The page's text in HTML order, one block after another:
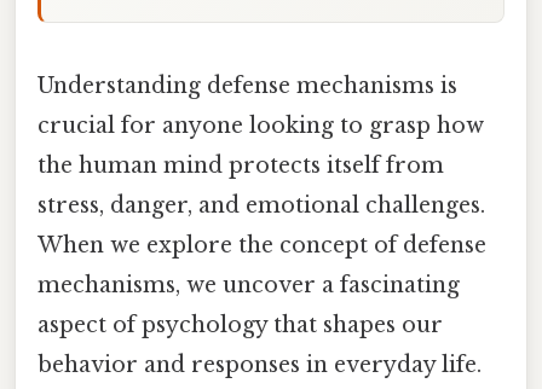
Understanding defense mechanisms is
crucial for anyone looking to grasp how
the human mind protects itself from
stress, danger, and emotional challenges.
When we explore the concept of defense
mechanisms, we uncover a fascinating
aspect of psychology that shapes our
behavior and responses in everyday life.